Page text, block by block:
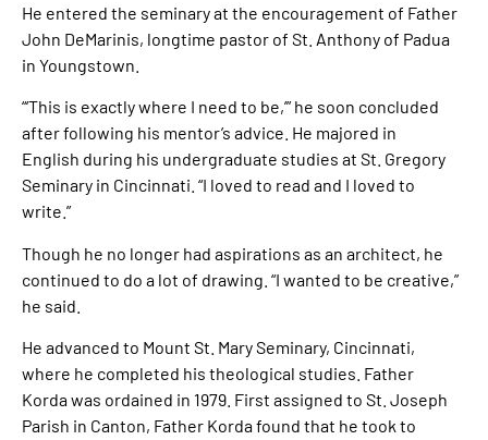
He entered the seminary at the encouragement of Father
John DeMarinis, longtime pastor of St. Anthony of Padua
in Youngstown.
“‘This is exactly where I need to be,’” he soon concluded
after following his mentor’s advice. He majored in
English during his undergraduate studies at St. Gregory
Seminary in Cincinnati. “I loved to read and I loved to
write.”
Though he no longer had aspirations as an architect, he
continued to do a lot of drawing. “I wanted to be creative,”
he said.
He advanced to Mount St. Mary Seminary, Cincinnati,
where he completed his theological studies. Father
Korda was ordained in 1979. First assigned to St. Joseph
Parish in Canton, Father Korda found that he took to